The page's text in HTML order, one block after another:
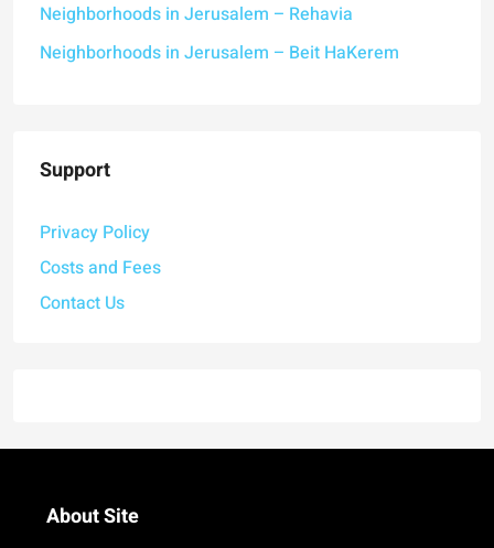
Neighborhoods in Jerusalem – Rehavia
Neighborhoods in Jerusalem – Beit HaKerem
Support
Privacy Policy
Costs and Fees
Contact Us
About Site